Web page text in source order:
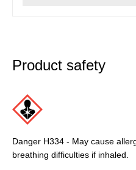
Product safety
Danger H334 - May cause
breathing difficulties if inhaled.